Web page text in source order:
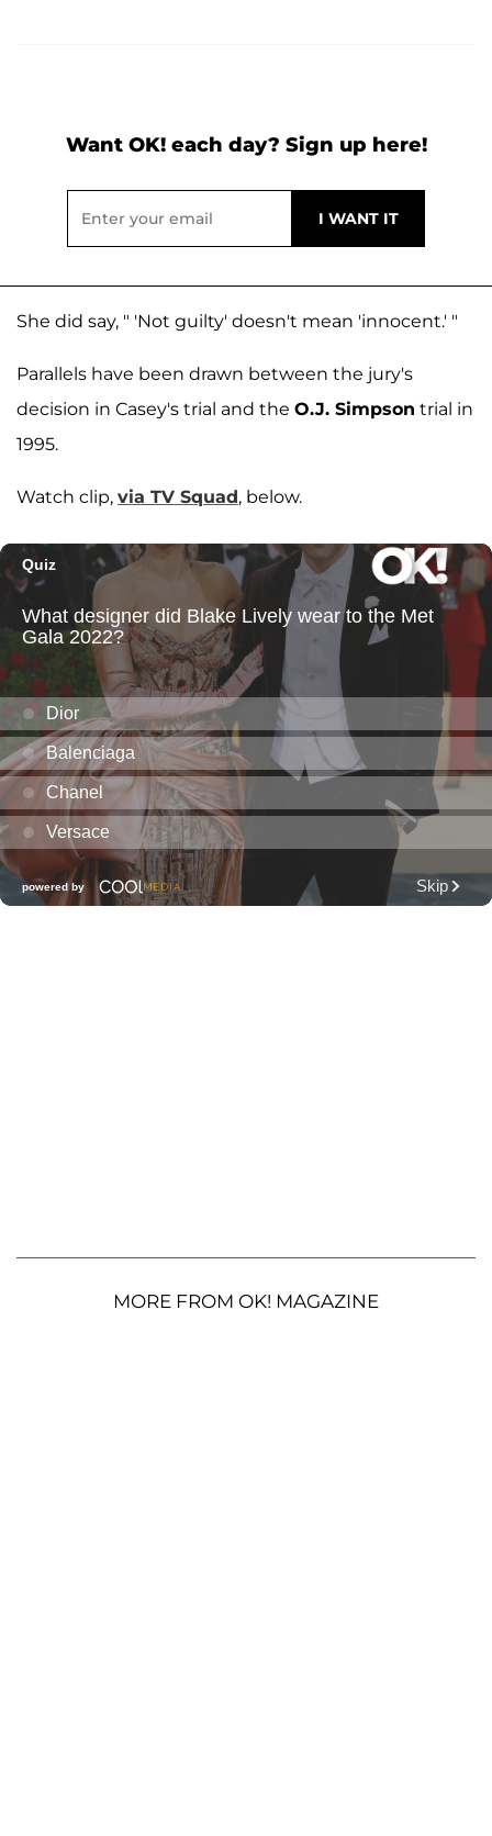
Want OK! each day? Sign up here!
She did say, " 'Not guilty' doesn't mean 'innocent.' "
Parallels have been drawn between the jury's
decision in Casey's trial and the O.J. Simpson trial in
1995.
Watch clip, via TV Squad, below.
MORE FROM OK! MAGAZINE